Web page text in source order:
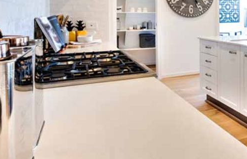
Crompton GU10
Spotlight LED Ultra-
Efficient Light Bulb